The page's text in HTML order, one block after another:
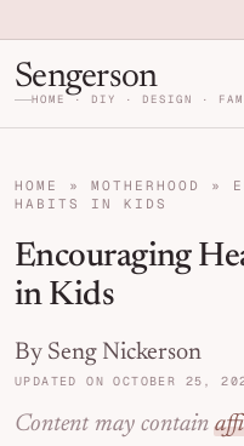
Home DIY,
Sengerson
HOME · DIY · DESIGN ·
HOME » MOTHERHOOD »
HABITS IN KIDS
Encouraging
in Kids
By Seng Nickerson
UPDATED ON OCTOBER 25,
Content may contain